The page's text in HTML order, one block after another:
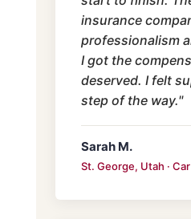
insurance
professionalism
I got the
deserved. I felt
step of the way."
Sarah M.
St. George, Utah ·